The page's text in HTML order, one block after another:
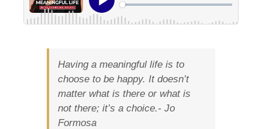
Having a meaningful life is to
choose to be happy. It doesn’t
matter what is there or what is
not there; it’s a choice.- Jo
Formosa